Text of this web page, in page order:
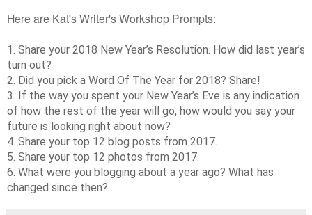
Here are Kat's Writer's Workshop Prompts:
1. Share your 2018 New Year’s Resolution. How did last year’s
turn out?
2. Did you pick a Word Of The Year for 2018? Share!
3. If the way you spent your New Year’s Eve is any indication
of how the rest of the year will go, how would you say your
future is looking right about now?
4. Share your top 12 blog posts from 2017.
5. Share your top 12 photos from 2017.
6. What were you blogging about a year ago? What has
changed since then?